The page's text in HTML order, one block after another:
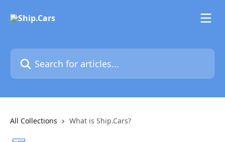
Search for articles...
All Collections What is Ship.Cars?